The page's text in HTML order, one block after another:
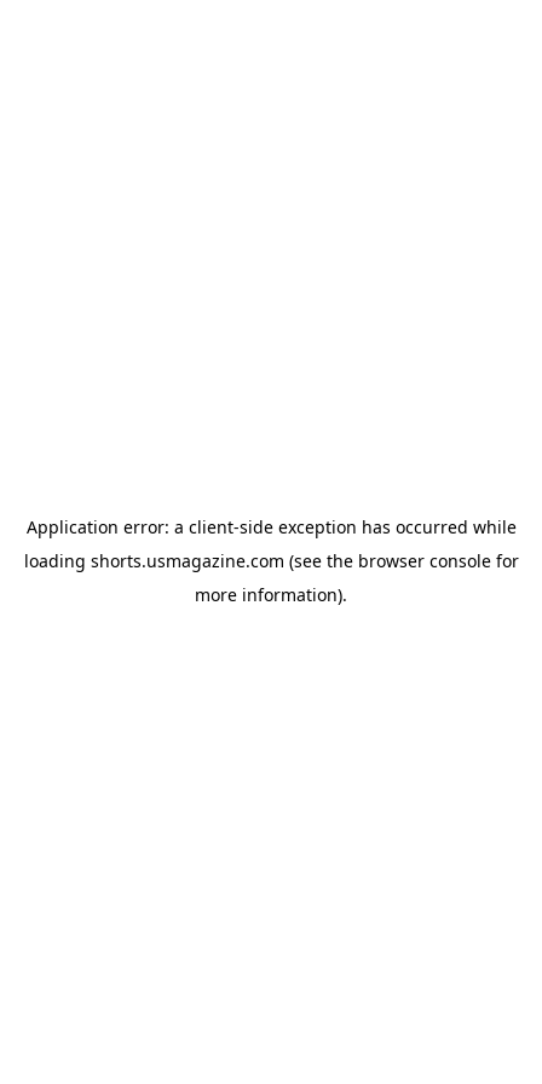
Application error: a client-side exception has occurred while
loading shorts.usmagazine.com (see the browser consolefor
more information).